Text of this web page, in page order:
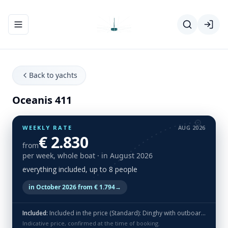
Toggle navigation menu
Back to yachts
Oceanis 411
WEEKLY RATE AUG 2026
from€ 2.830
per week, whole boat · in August 2026
everything included, up to 8 people
in October 2026 from € 1.794→
Included: Included in the price (Standard): Dinghy with outboard, bed linen, towels, end cleaning and flippers (no masks & snorkels)
Indicative price, confirmed at the time of booking.